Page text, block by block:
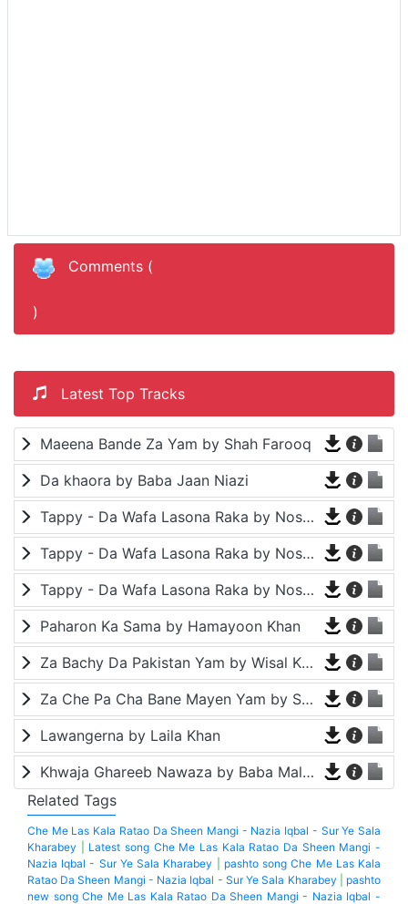
Comments (
)
Latest Top Tracks
Maeena Bande Za Yam by Shah Farooq
Da khaora by Baba Jaan Niazi
Tappy - Da Wafa Lasona Raka by Nosherwan Ashna and Shah Farooq
Tappy - Da Wafa Lasona Raka by Nosherwan Ashna and Shah Farooq
Tappy - Da Wafa Lasona Raka by Nosherwan Ashna and Shah Farooq
Paharon Ka Sama by Hamayoon Khan
Za Bachy Da Pakistan Yam by Wisal Khayal
Za Che Pa Cha Bane Mayen Yam by Shah Farooq
Lawangerna by Laila Khan
Khwaja Ghareeb Nawaza by Baba Malang
Related Tags
Che Me Las Kala Ratao Da Sheen Mangi - Nazia Iqbal - Sur Ye Sala
Kharabey
Latest song Che Me Las Kala Ratao Da Sheen Mangi -
Nazia Iqbal - Sur Ye Sala Kharabey
pashto song Che Me Las Kala
Ratao Da Sheen Mangi - Nazia Iqbal - Sur Ye Sala Kharabey
pashto
new song Che Me Las Kala Ratao Da Sheen Mangi - Nazia Iqbal -